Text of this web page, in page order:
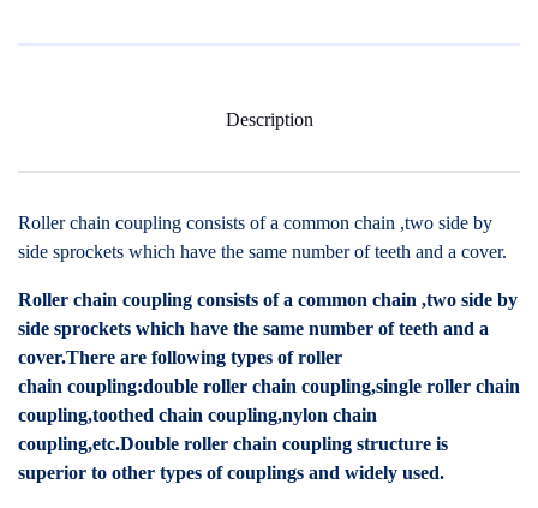
Description
Roller chain coupling consists of a common chain ,two side by
side sprockets which have the same number of teeth and a cover.
Roller chain coupling consists of a common chain ,two side by
side sprockets which have the same number of teeth and a
cover.There are following types of roller
chain coupling:double roller chain coupling,single roller chain
coupling,toothed chain coupling,nylon chain
coupling,etc.Double roller chain coupling structure is
superior to other types of couplings and widely used.